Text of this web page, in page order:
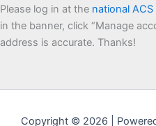
Please log in at the national
in the banner, click “Manage
address is accurate. Thanks!
Copyright © 2026 |